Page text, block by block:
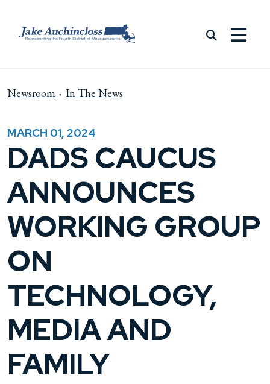
Newsroom In The News
MARCH 01, 2024
DADS CAUCUS
ANNOUNCES
WORKING GROUP
ON
TECHNOLOGY,
MEDIA AND
FAMILY